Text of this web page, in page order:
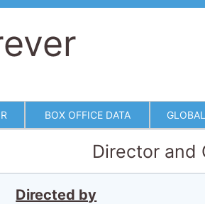
BOX OFFICE DATA
Director and
Directed by